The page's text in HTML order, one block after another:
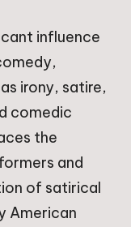
influence
irony, satire,
comedic
the
and
of satirical
American